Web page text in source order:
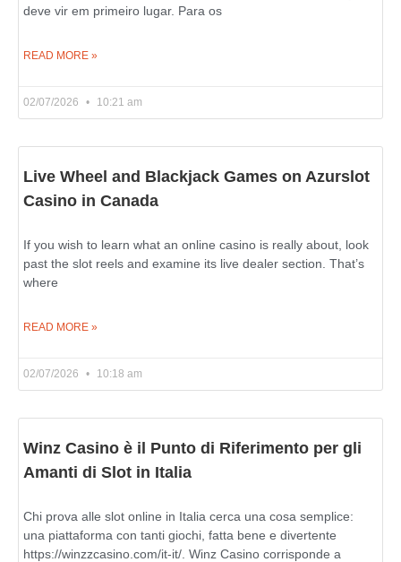
deve vir em primeiro lugar. Para os
READ MORE »
02/07/2026 10:21 am
Live Wheel and Blackjack Games on Azurslot
Casino in Canada
If you wish to learn what an online casino is really about, look
past the slot reels and examine its live dealer section. That’s
where
READ MORE »
02/07/2026 10:18 am
Winz Casino è il Punto di Riferimento per gli
Amanti di Slot in Italia
Chi prova alle slot online in Italia cerca una cosa semplice:
una piattaforma con tanti giochi, fatta bene e divertente
https://winzzcasino.com/it-it/. Winz Casino corrisponde a